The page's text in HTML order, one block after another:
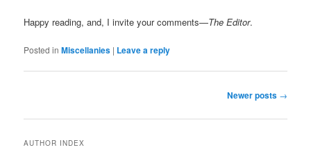
Happy reading, and, I invite your comments—The Editor.
Posted in Miscellanies | Leave a reply
Newer posts →
AUTHOR INDEX